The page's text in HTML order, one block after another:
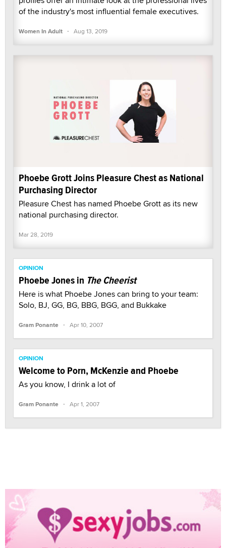
of the industry's most influential female executives.
Women In Adult · Aug 13, 2019
Phoebe Grott Joins Pleasure Chest as National
Purchasing Director
Pleasure Chest has named Phoebe Grott as its new
national purchasing director.
Mar 28, 2019
OPINION
Phoebe Jones in The Cheerist
Here is what Phoebe Jones can bring to your team:
Solo, BJ, GG, BG, BBG, BGG, and Bukkake
Gram Ponante · Apr 10, 2007
OPINION
Welcome to Porn, McKenzie and Phoebe
As you know, I drink a lot of
Gram Ponante · Apr 1, 2007